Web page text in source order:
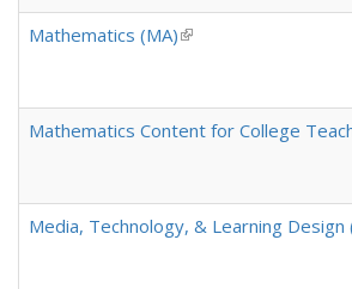
Mathematics (MA)(link is external)
Mathematics Content for College
Media, Technology, & Learning Design